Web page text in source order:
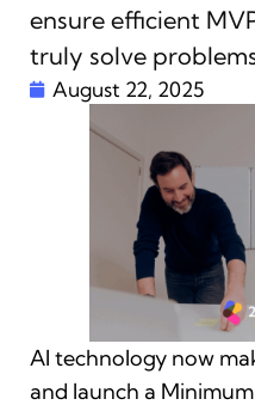
ensure efficient
truly solve
August 22, 2025
AI technology now
and launch a